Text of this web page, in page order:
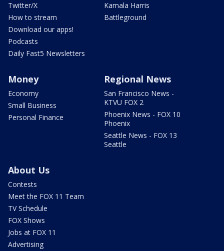
Twitter/X
How to stream
Download our apps!
Podcasts
Daily Fast5 Newsletters
Kamala Harris
Battleground
Money
Economy
Small Business
Personal Finance
Regional News
San Francisco News -
KTVU FOX 2
Phoenix News - FOX 10
Phoenix
Seattle News - FOX 13
Seattle
About Us
Contests
Meet the FOX 11 Team
TV Schedule
FOX Shows
Jobs at FOX 11
Advertising